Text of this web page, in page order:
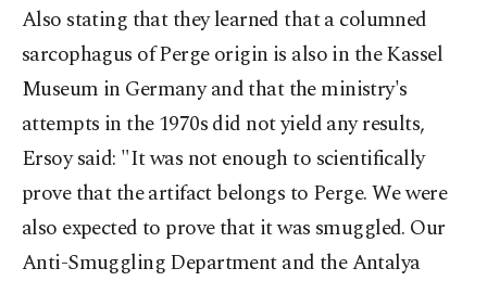
Also stating that they learned that a columned
sarcophagus of Perge origin is also in the Kassel
Museum in Germany and that the ministry's
attempts in the 1970s did not yield any results,
Ersoy said: "It was not enough to scientifically
prove that the artifact belongs to Perge. We were
also expected to prove that it was smuggled. Our
Anti-Smuggling Department and the Antalya